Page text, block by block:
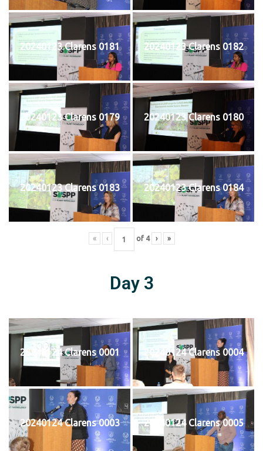
20240123 Clarens 0181 20240123 Clarens 0182
20240123 Clarens 0179 20240123 Clarens 0180
20240123 Clarens 0183 20240123 Clarens 0184
« ‹ of 4 › »
Day 3
20240124 Clarens 0001 20240124 Clarens 0004
20240124 Clarens 0003 20240124 Clarens 0005